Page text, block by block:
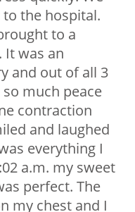
the hospital.
to a
It was an
and out of all 3
much peace
contraction
and laughed
everything I
a.m. my sweet
perfect. The
my chest and I